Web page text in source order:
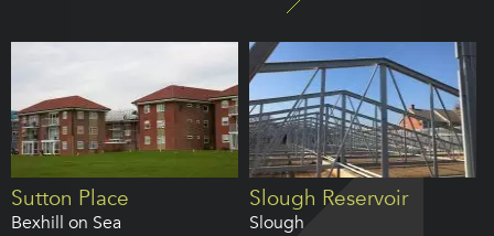
Sutton Place
Bexhill on Sea
Slough Reservoir
Slough